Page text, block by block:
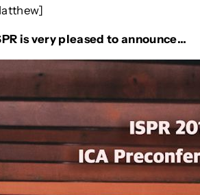
is very pleased to announce…